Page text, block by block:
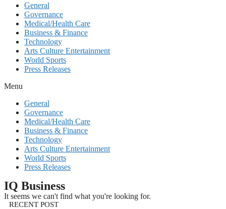
General
Governance
Medical/Health Care
Business & Finance
Technology
Arts Culture Entertainment
World Sports
Press Releases
Menu
General
Governance
Medical/Health Care
Business & Finance
Technology
Arts Culture Entertainment
World Sports
Press Releases
IQ Business
It seems we can't find what you're looking for.
RECENT POST